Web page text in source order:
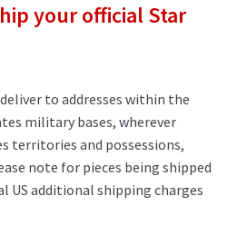
your official Star
to addresses within the
military bases, wherever
territories and possessions,
note for pieces being shipped
additional shipping charges